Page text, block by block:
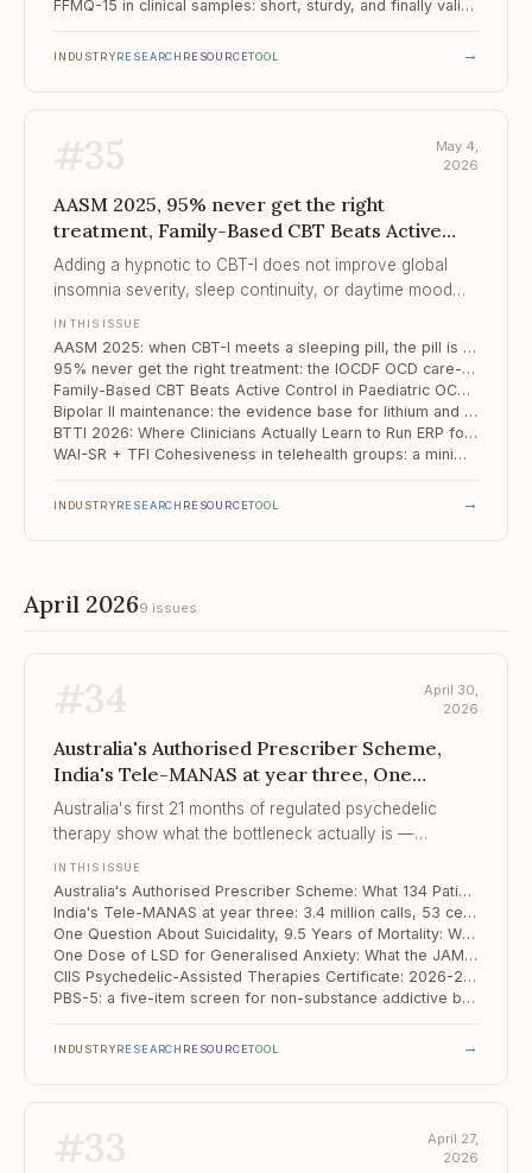
FFMQ-15 in clinical samples: short, sturdy, and finally validated for mental health service users
INDUSTRYRESEARCH RESOURCETOOL →
#35
May 4,
2026
AASM 2025, 95% never get the right
treatment, Family-Based CBT Beats Active
Control in Paedia...
Adding a hypnotic to CBT-I does not improve global
insomnia severity, sleep continuity, or daytime mood
the direction is consistent.
IN THIS ISSUE
AASM 2025: when CBT-I meets a sleeping pill, the pill is the one that loses
95% never get the right treatment: the IOCDF OCD care-crisis report and what it means for parity in 2026
Family-Based CBT Beats Active Control in Paediatric OCD — But the Margin Is Smaller Than We Like to Say
Bipolar II maintenance: the evidence base for lithium and lamotrigine is thinner than the guidelines suggest
BTTI 2026: Where Clinicians Actually Learn to Run ERP for OCD
WAI-SR + TFI Cohesiveness in telehealth groups: a minimal two-scale process kit
INDUSTRYRESEARCH RESOURCETOOL →
April 20269 issues
#34
April 30,
2026
Australia's Authorised Prescriber Scheme,
India's Tele-MANAS at year three, One
Question About Suicidality, 9.5 Years of Mo...
Australia's first 21 months of regulated psychedelic
therapy show what the bottleneck actually is —
IN THIS ISSUE
Australia's Authorised Prescriber Scheme: What 134 Patients Reveal About a Real-World Psychedelic Programme
India's Tele-MANAS at year three: 3.4 million calls, 53 cells, and the unfinished business of the treatment gap
One Question About Suicidality, 9.5 Years of Mortality: What a Korean National Cohort Tells Us
One Dose of LSD for Generalised Anxiety: What the JAMA Phase 2b Actually Showed
CIIS Psychedelic-Assisted Therapies Certificate: 2026-2027 Cohort Now Open
PBS-5: a five-item screen for non-substance addictive behaviours, anchored to ICD-11
INDUSTRYRESEARCH RESOURCETOOL →
#33
April 27,
2026